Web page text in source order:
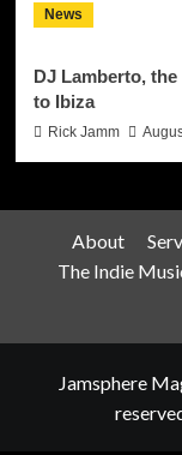
News
DJ Lamberto,
to Ibiza
Rick Jamm
About
The Indie
Jamsphere